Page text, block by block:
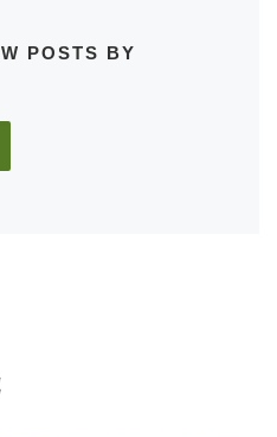
POSTS BY